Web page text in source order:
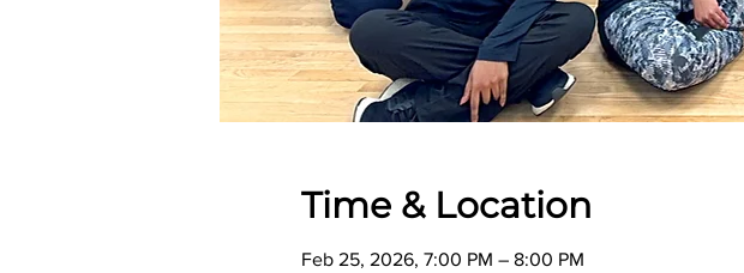
Time & Location
Feb 25, 2026, 7:00 PM – 8:00 PM